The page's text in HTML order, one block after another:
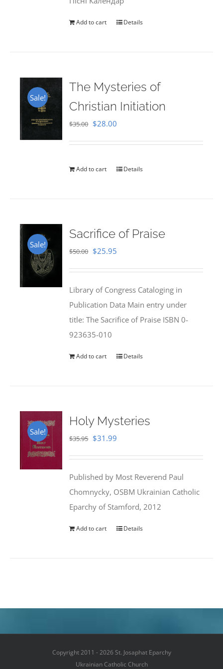
Add to cart Details
Sale!
The Mysteries of
Christian Initiation
$35.00 Original
$35.00.
$28.00
$28.00.
Add to cart Details
Sale!
Sacrifice of Praise
$50.00 Original
$50.00.
$25.95
$25.95.
Library of Congress Cataloging in
Publication Data Main entry under
title: The Sacrifice of Praise ISBN 0-
923635-010
Add to cart Details
Sale!
Holy Mysteries
$35.95 Original
$35.95.
$31.99
$31.99.
Published by Most Reverend Paul
Chomnycky, OSBM Ukrainian Catholic
Eparchy of Stamford, 2012
Add to cart Details
Copyright 2011 - 2026 St. Josaphat Eparchy
Ukrainian Catholic Church